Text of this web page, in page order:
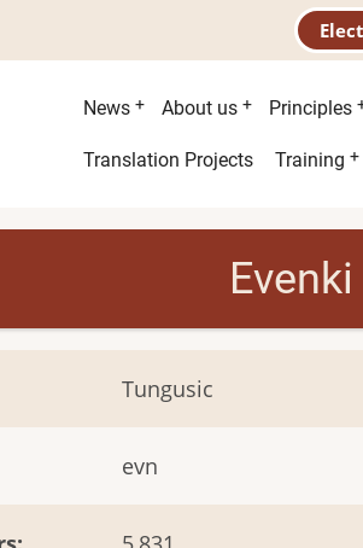
Main
menu
News About us Principles
Second
Translation Projects Training
Evenki
Tungusic
evn